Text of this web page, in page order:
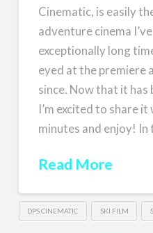
Cinematic, is easily
adventure cinema
exceptionally long
eyed at the premiere
since. Now that it has
I’m excited to share
minutes and enjoy! In
Read More
DPS CINEMATIC SKI FILM